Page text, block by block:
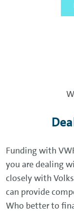
Funding with
you are dealing
closely with
can provide
Who better to